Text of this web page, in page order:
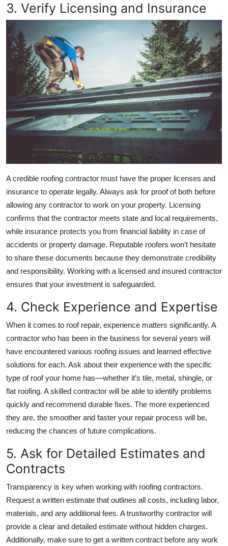
3. Verify Licensing and Insurance
A credible roofing contractor must have the proper licenses and
insurance to operate legally. Always ask for proof of both before
allowing any contractor to work on your property. Licensing
confirms that the contractor meets state and local requirements,
while insurance protects you from financial liability in case of
accidents or property damage. Reputable roofers won’t hesitate
to share these documents because they demonstrate credibility
and responsibility. Working with a licensed and insured contractor
ensures that your investment is safeguarded.
4. Check Experience and Expertise
When it comes to roof repair, experience matters significantly. A
contractor who has been in the business for several years will
have encountered various roofing issues and learned effective
solutions for each. Ask about their experience with the specific
type of roof your home has—whether it’s tile, metal, shingle, or
flat roofing. A skilled contractor will be able to identify problems
quickly and recommend durable fixes. The more experienced
they are, the smoother and faster your repair process will be,
reducing the chances of future complications.
5. Ask for Detailed Estimates and
Contracts
Transparency is key when working with roofing contractors.
Request a written estimate that outlines all costs, including labor,
materials, and any additional fees. A trustworthy contractor will
provide a clear and detailed estimate without hidden charges.
Additionally, make sure to get a written contract before any work